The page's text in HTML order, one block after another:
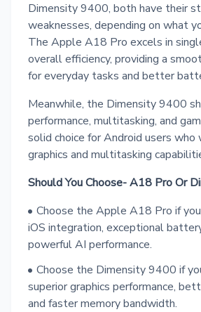
Dimensity 9400, both have their
weaknesses, depending on what
The Apple A18 Pro excels in
overall efficiency, providing a
for everyday tasks and better
Meanwhile, the Dimensity 9400
performance, multitasking, and
solid choice for Android users
graphics and multitasking
Should You Choose- A18 Pro Or
Choose the Apple A18 Pro if
iOS integration, exceptional
powerful AI performance.
Choose the Dimensity 9400 if
superior graphics performance,
and faster memory bandwidth.